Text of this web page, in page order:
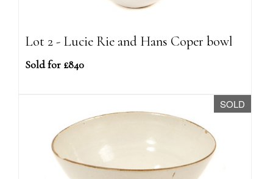
Lot 2 - Lucie Rie and Hans Coper bowl
Sold for £840
SOLD